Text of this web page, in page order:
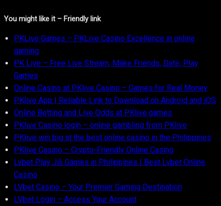
You might like it – Friendly link
PKLive Games – PKLive Casino Excellence in online
gaming
PK Live – Free Live Stream, Make Friends, Date, Play
Games
Online Casino at PKlive Casino – Games for Real Money
PKlive App | Reliable Link to Download on Android and iOS
Online Betting and Live Odds at PKlive.games
PKlive Casino login – online gambling from PKlive
PKlive win big at the best online casino in the Philippines
PKlive Casino – Crypto-Friendly Online Casino
Lvbet Play Jili Games in Philippines | Best Lvbet Online
Casino
LVbet Casino – Your Premier Gaming Destination
LVbet Login – Access Your Account